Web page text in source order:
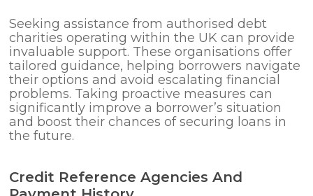
Seeking assistance from authorised debt
charities operating within the UK can provide
invaluable support. These organisations offer
tailored guidance, helping borrowers navigate
their options and avoid escalating financial
problems. Taking proactive measures can
significantly improve a borrower’s situation
and boost their chances of securing loans in
the future.
Credit Reference Agencies And